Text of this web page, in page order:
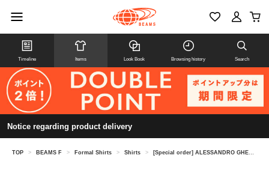
Timeline Items Look Book Browsing history Search
Notice regarding product delivery
TOP > BEAMS F > Formal Shirts > Shirts > [Special order] ALESSANDRO GHERARDI / Linen open collar shirt